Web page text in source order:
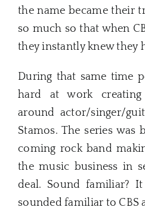
the name became their
so much so that when
they instantly knew they
During that same time
hard at work
around actor/singer/
Stamos. The series
coming rock band
the music business in
deal. Sound familiar?
sounded familiar to CBS